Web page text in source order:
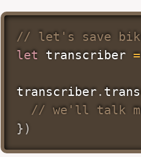
// let's save
let transcriber =
transcriber.
// we'll talk
} )